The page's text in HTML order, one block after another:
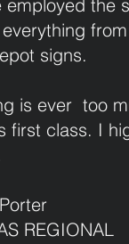
employed the
signs.
is ever too
first class. I
REGIONAL